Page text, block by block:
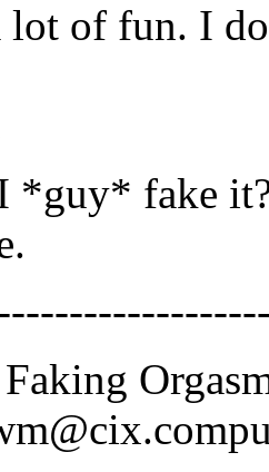
lot of fun. I
*guy* fake